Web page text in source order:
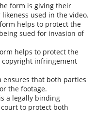
form is giving their
used in the video.
helps to protect the
sued for invasion of
helps to protect the
copyright infringement
ensures that both parties
the footage.
a legally binding
to protect both